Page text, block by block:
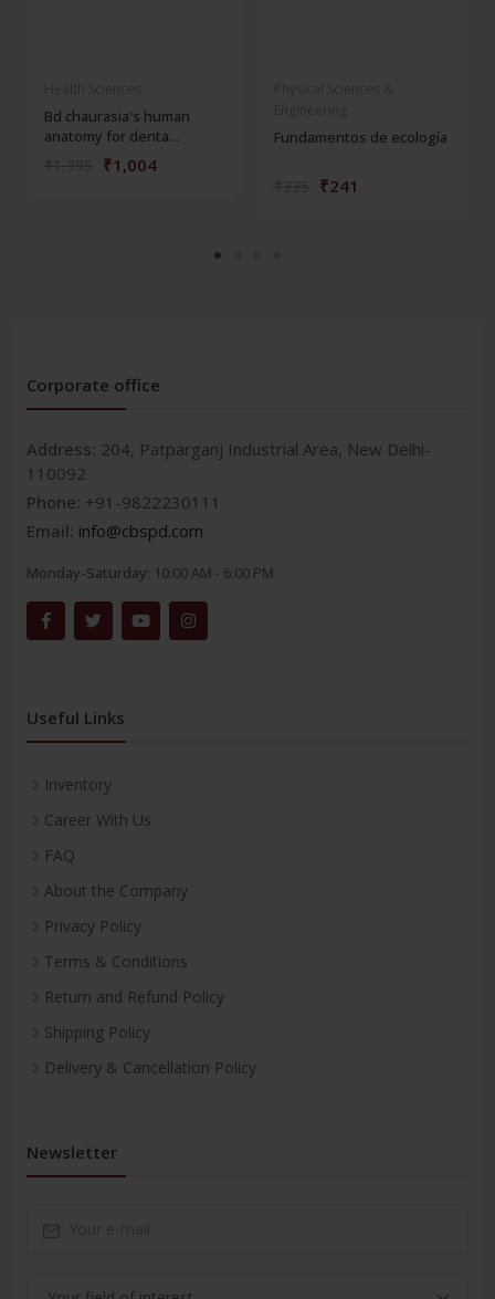
Bd chaurasia's human
anatomy for denta...
₹1,004
Fundamentos de ecología
₹241
Corporate office
Address: 204, Patparganj Industrial Area, New Delhi-
110092
Phone: +91-9822230111
Email: info@cbspd.com
Monday-Saturday: 10:00 AM - 6:00 PM
Useful Links
Inventory
Career With Us
FAQ
About the Company
Privacy Policy
Terms & Conditions
Return and Refund Policy
Shipping Policy
Delivery & Cancellation Policy
Newsletter